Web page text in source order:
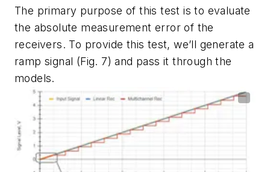
The primary purpose of this test is to evaluate
the absolute measurement error of the
receivers. To provide this test, we’ll generate a
ramp signal (Fig. 7) and pass it through the
models.